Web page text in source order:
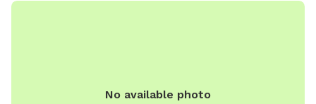
No available photo